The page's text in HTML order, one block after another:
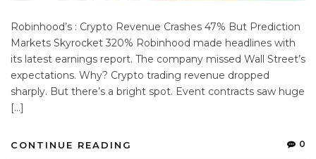
Robinhood’s : Crypto Revenue Crashes 47% But Prediction
Markets Skyrocket 320% Robinhood made headlines with
its latest earnings report. The company missed Wall Street’s
expectations. Why? Crypto trading revenue dropped
sharply. But there’s a bright spot. Event contracts saw huge
[…]
CONTINUE READING 0